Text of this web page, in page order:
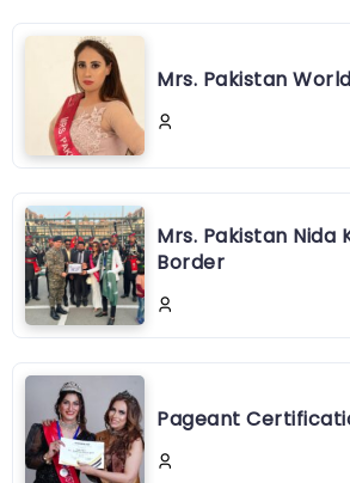
Mrs. Pakistan
Mrs. Pakistan Nida
Border
Pageant